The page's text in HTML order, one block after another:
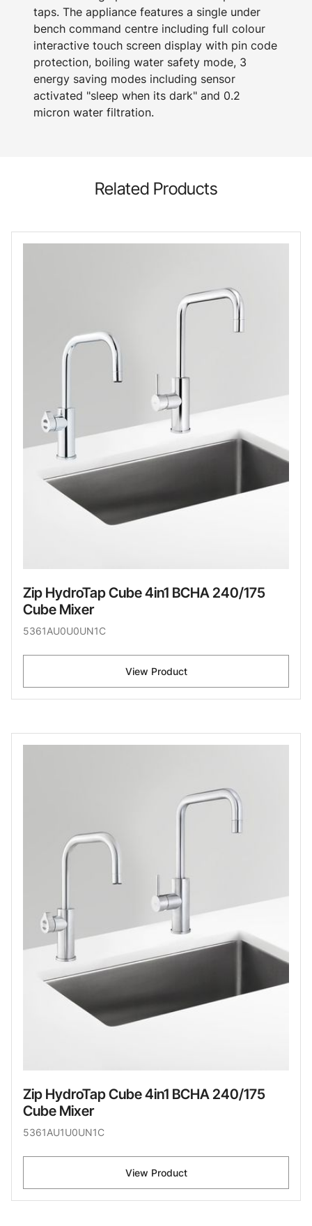
taps. The appliance features a single under
bench command centre including full colour
interactive touch screen display with pin code
protection, boiling water safety mode, 3
energy saving modes including sensor
activated "sleep when its dark" and 0.2
micron water filtration.
Related Products
Zip HydroTap Cube 4in1 BCHA 240/175
Cube Mixer
5361AU0U0UN1C
View Product
Zip HydroTap Cube 4in1 BCHA 240/175
Cube Mixer
5361AU1U0UN1C
View Product